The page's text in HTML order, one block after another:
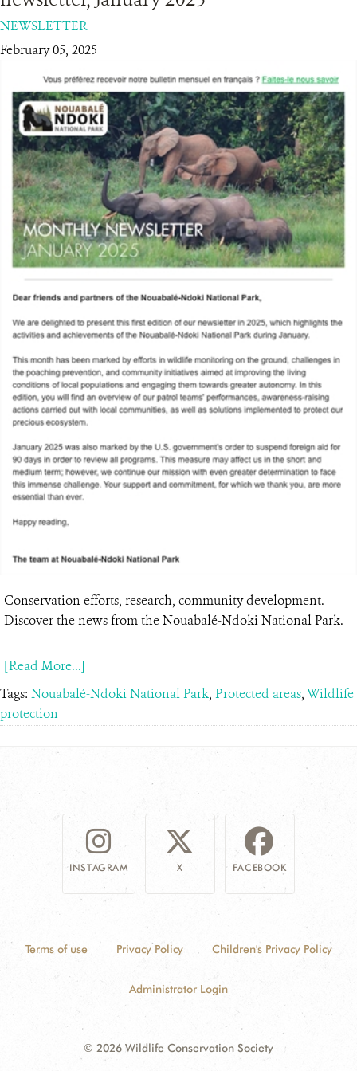
DONATE
NEWSLETTER
February 05, 2025
Conservation efforts, research, community development.
Discover the news from the Nouabalé-Ndoki National Park.
[Read More...]
Tags: Nouabalé-Ndoki National Park, Protected areas,Wildlife
protection
INSTAGRAM X FACEBOOK
Terms of use Privacy Policy Children's Privacy Policy
Administrator Login
© 2026 Wildlife Conservation Society